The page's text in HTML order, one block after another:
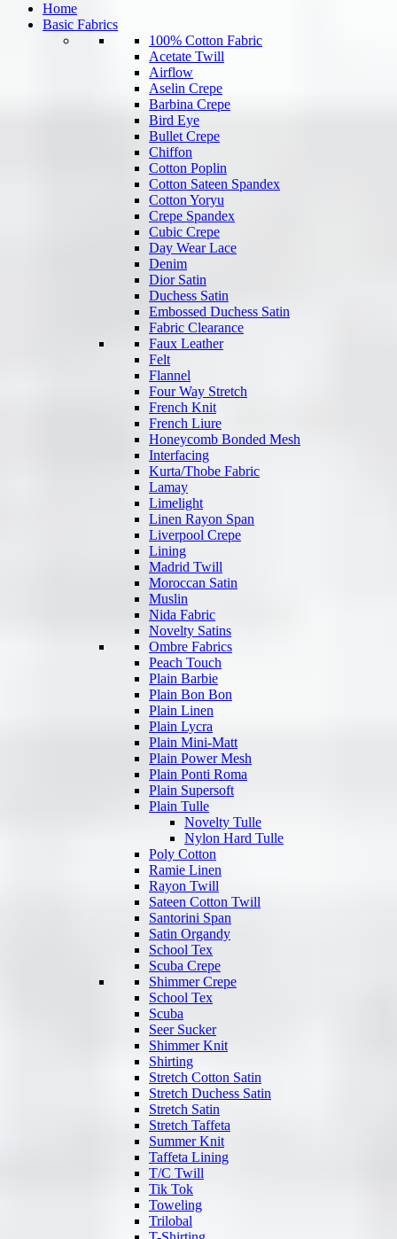
Home
Basic Fabrics
100% Cotton Fabric
Acetate Twill
Airflow
Aselin Crepe
Barbina Crepe
Bird Eye
Bullet Crepe
Chiffon
Cotton Poplin
Cotton Sateen Spandex
Cotton Yoryu
Crepe Spandex
Cubic Crepe
Day Wear Lace
Denim
Dior Satin
Duchess Satin
Embossed Duchess Satin
Fabric Clearance
Faux Leather
Felt
Flannel
Four Way Stretch
French Knit
French Liure
Honeycomb Bonded Mesh
Interfacing
Kurta/Thobe Fabric
Lamay
Limelight
Linen Rayon Span
Liverpool Crepe
Lining
Madrid Twill
Moroccan Satin
Muslin
Nida Fabric
Novelty Satins
Ombre Fabrics
Peach Touch
Plain Barbie
Plain Bon Bon
Plain Linen
Plain Lycra
Plain Mini-Matt
Plain Power Mesh
Plain Ponti Roma
Plain Supersoft
Plain Tulle
Novelty Tulle
Nylon Hard Tulle
Poly Cotton
Ramie Linen
Rayon Twill
Sateen Cotton Twill
Santorini Span
Satin Organdy
School Tex
Scuba Crepe
Shimmer Crepe
School Tex
Scuba
Seer Sucker
Shimmer Knit
Shirting
Stretch Cotton Satin
Stretch Duchess Satin
Stretch Satin
Stretch Taffeta
Summer Knit
Taffeta Lining
T/C Twill
Tik Tok
Toweling
Trilobal